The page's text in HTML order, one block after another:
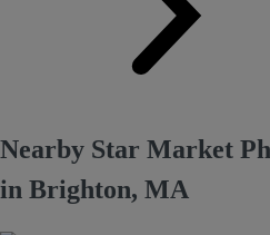
Nearby Star Market
in Brighton, MA